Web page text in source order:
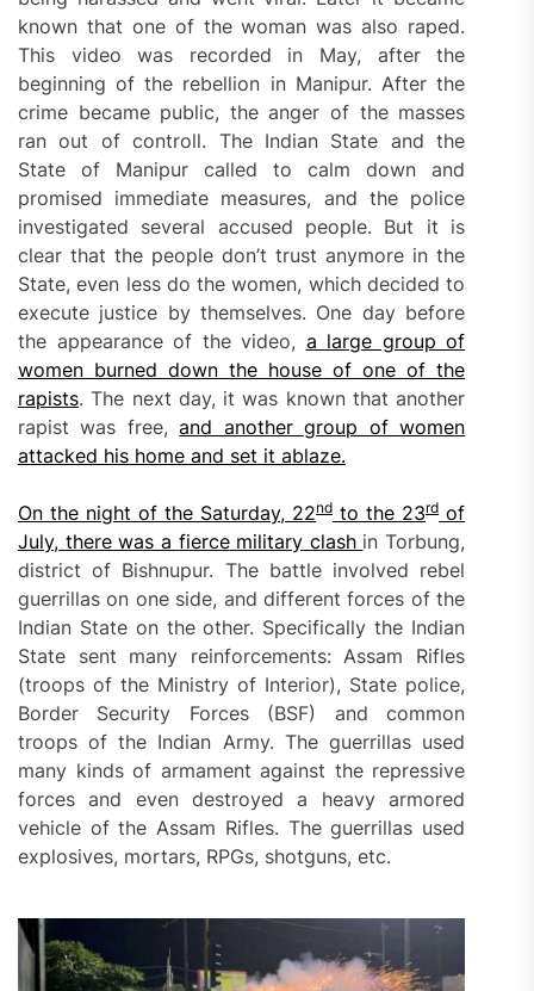
known that one of the woman was also raped.
This video was recorded in May, after the
beginning of the rebellion in Manipur. After the
crime became public, the anger of the masses
ran out of controll. The Indian State and the
State of Manipur called to calm down and
promised immediate measures, and the police
investigated several accused people. But it is
clear that the people don’t trust anymore in the
State, even less do the women, which decided to
execute justice by themselves. One day before
the appearance of the video, a large group of
women burneddownthe house of one of the
rapists. The next day, it was known that another
rapist was free,and another group of women
attacked his home and set it ablaze.
On the night of the Saturday, 22nd to the 23rd of
July, there was a fierce military clash in Torbung,
district of Bishnupur. The battle involved rebel
guerrillas on one side, and different forces of the
Indian State on the other. Specifically the Indian
State sent many reinforcements: Assam Rifles
(troops of the Ministry of Interior), State police,
Border Security Forces (BSF) and common
troops of the Indian Army. The guerrillas used
many kinds of armament against the repressive
forces and even destroyed a heavy armored
vehicle of the Assam Rifles. The guerrillas used
explosives, mortars, RPGs, shotguns, etc.